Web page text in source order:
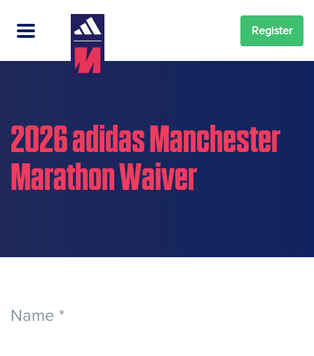
Register
2026 adidas Manchester
Marathon Waiver
EVENT
Name *